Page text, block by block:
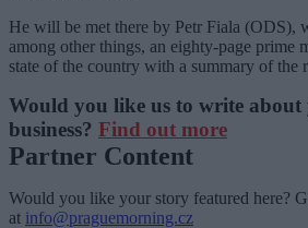
He will be met there by Petr Fiala (ODS),
among other things, an eighty-page prime
state of the country with a summary of the
Would you like us to write about
business? Find out more
Partner Content
Would you like your story featured here?
at info@praguemorning.cz